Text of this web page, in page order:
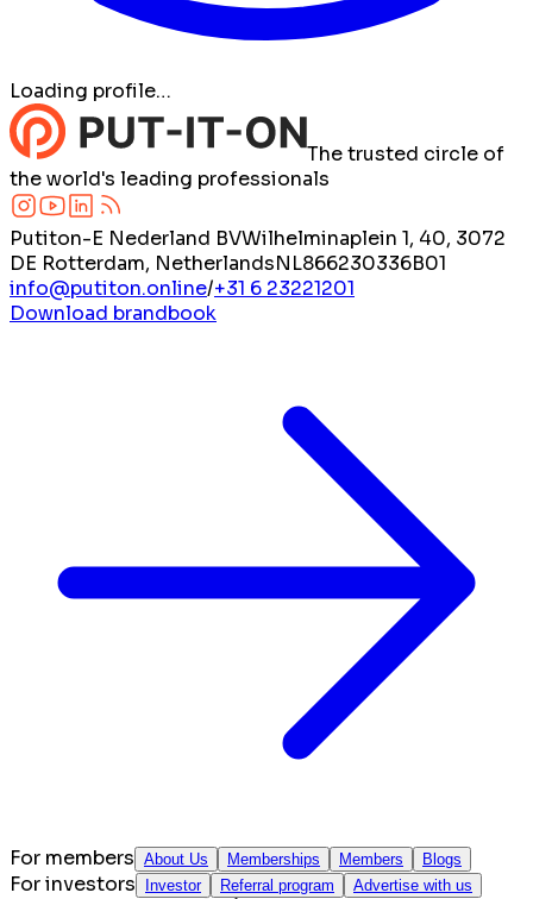
Loading profile…
The trusted circle of
the world's leading professionals
Putiton-E Nederland BVWilhelminaplein 1, 40, 3072
DE Rotterdam, NetherlandsNL866230336B01
info@putiton.online/+31 6 23221201
Download brandbook
For members About Us Memberships Members Blogs
For investors Investor Referral program Advertise with us